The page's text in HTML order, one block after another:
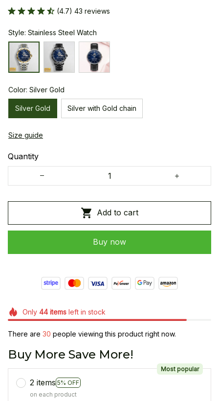
(4.7) 43 reviews
Style: Stainless Steel Watch
Color: Silver Gold
Silver Gold Silver with Gold chain
Size guide
Quantity
Add to cart
Buy now
Only 44itemsleft in stock
There are 31people viewing this product right now.
Buy More Save More!
2 items 5% OFF
Most popular
on each product